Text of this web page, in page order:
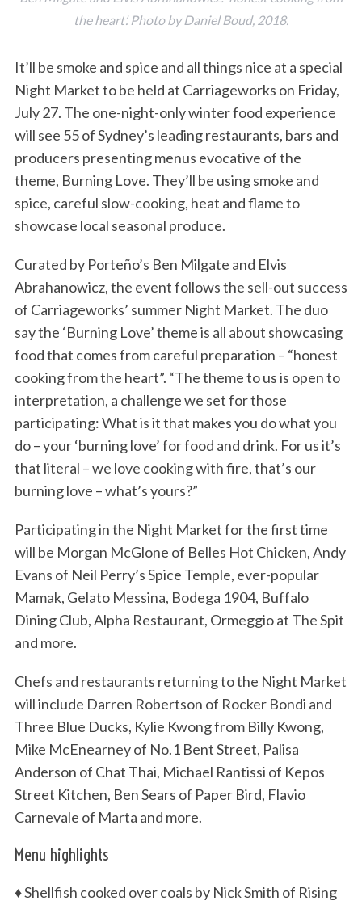
the heart’. Photo by Daniel Boud, 2018.
It’ll be smoke and spice and all things nice at a special
Night Market to be held at Carriageworks on Friday,
July 27. The one-night-only winter food experience
will see 55 of Sydney’s leading restaurants, bars and
producers presenting menus evocative of the
theme, Burning Love. They’ll be using smoke and
spice, careful slow-cooking, heat and flame to
showcase local seasonal produce.
Curated by Porteño’s Ben Milgate and Elvis
Abrahanowicz, the event follows the sell-out success
of Carriageworks’ summer Night Market. The duo
say the ‘Burning Love’ theme is all about showcasing
food that comes from careful preparation – “honest
cooking from the heart”. “The theme to us is open to
interpretation, a challenge we set for those
participating: What is it that makes you do what you
do – your ‘burning love’ for food and drink. For us it’s
that literal – we love cooking with fire, that’s our
burning love – what’s yours?”
Participating in the Night Market for the first time
will be Morgan McGlone of Belles Hot Chicken, Andy
Evans of Neil Perry’s Spice Temple, ever-popular
Mamak, Gelato Messina, Bodega 1904, Buffalo
Dining Club, Alpha Restaurant, Ormeggio at The Spit
and more.
Chefs and restaurants returning to the Night Market
will include Darren Robertson of Rocker Bondi and
Three Blue Ducks, Kylie Kwong from Billy Kwong,
Mike McEnearney of No.1 Bent Street, Palisa
Anderson of Chat Thai, Michael Rantissi of Kepos
Street Kitchen, Ben Sears of Paper Bird, Flavio
Carnevale of Marta and more.
Menu highlights
♦ Shellfish cooked over coals by Nick Smith of Rising